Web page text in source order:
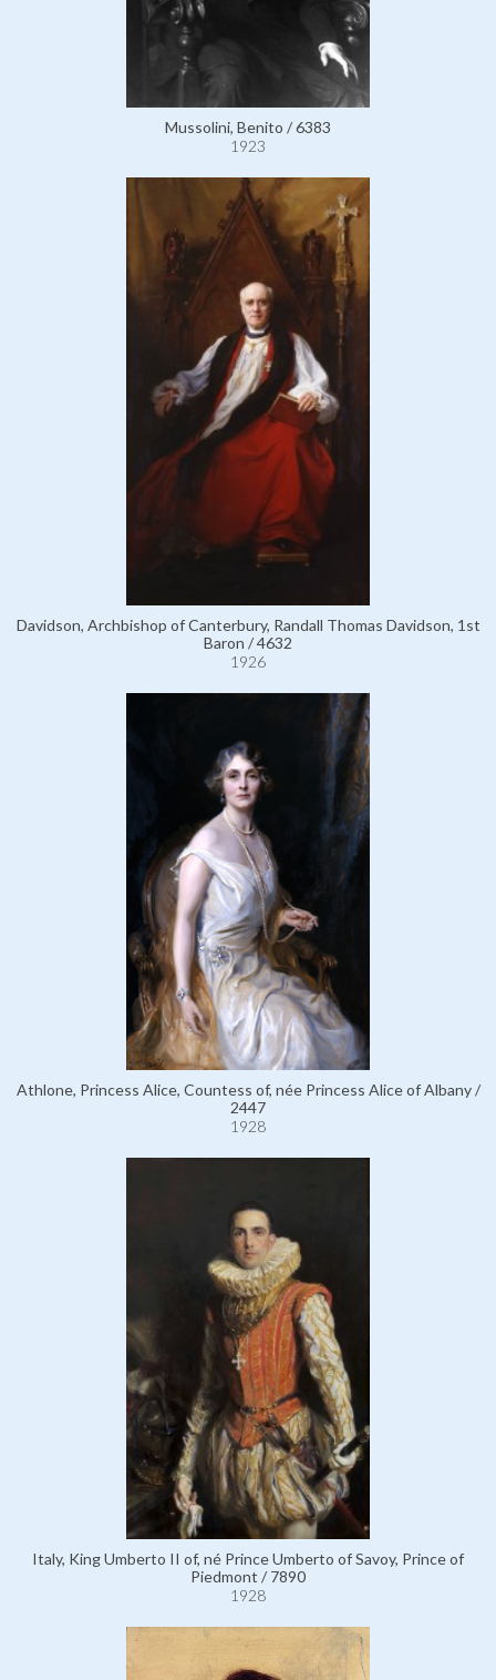
Mussolini, Benito / 6383
1923
Davidson, Archbishop of Canterbury, Randall Thomas Davidson, 1st
Baron / 4632
1926
Athlone, Princess Alice, Countess of, née Princess Alice of Albany /
2447
1928
Italy, King Umberto II of, né Prince Umberto of Savoy, Prince of
Piedmont / 7890
1928